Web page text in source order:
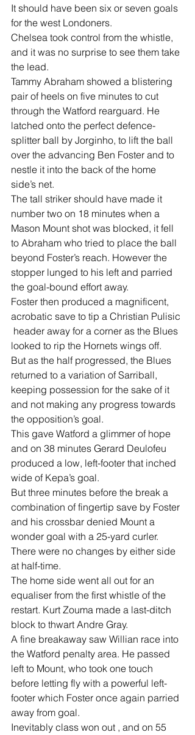
It should have been six or seven goals
for the west Londoners.
Chelsea took control from the whistle,
and it was no surprise to see them take
the lead.
Tammy Abraham showed a blistering
pair of heels on five minutes to cut
through the Watford rearguard. He
latched onto the perfect defence-
splitter ball by Jorginho, to lift the ball
over the advancing Ben Foster and to
nestle it into the back of the home
side’s net.
The tall striker should have made it
number two on 18 minutes when a
Mason Mount shot was blocked, it fell
to Abraham who tried to place the ball
beyond Foster’s reach. However the
stopper lunged to his left and parried
the goal-bound effort away.
Foster then produced a magnificent,
acrobatic save to tip a Christian Pulisic
header away for a corner as the Blues
looked to rip the Hornets wings off.
But as the half progressed, the Blues
returned to a variation of Sarriball,
keeping possession for the sake of it
and not making any progress towards
the opposition’s goal.
This gave Watford a glimmer of hope
and on 38 minutes Gerard Deulofeu
produced a low, left-footer that inched
wide of Kepa’s goal.
But three minutes before the break a
combination of fingertip save by Foster
and his crossbar denied Mount a
wonder goal with a 25-yard curler.
There were no changes by either side
at half-time.
The home side went all out for an
equaliser from the first whistle of the
restart. Kurt Zouma made a last-ditch
block to thwart Andre Gray.
A fine breakaway saw Willian race into
the Watford penalty area. He passed
left to Mount, who took one touch
before letting fly with a powerful left-
footer which Foster once again parried
away from goal.
Inevitably class won out , and on 55